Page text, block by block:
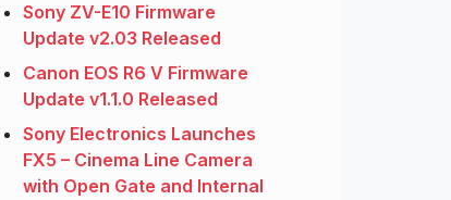
Sony ZV-E10 Firmware
Update v2.03 Released
Canon EOS R6 V Firmware
Update v1.1.0 Released
Sony Electronics Launches
FX5 – Cinema Line Camera
with Open Gate and Internal